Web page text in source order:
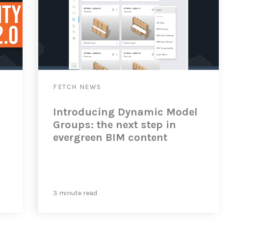
FETCH NEWS
Introducing Dynamic Model
Groups: the next step in
evergreen BIM content
3 minute read